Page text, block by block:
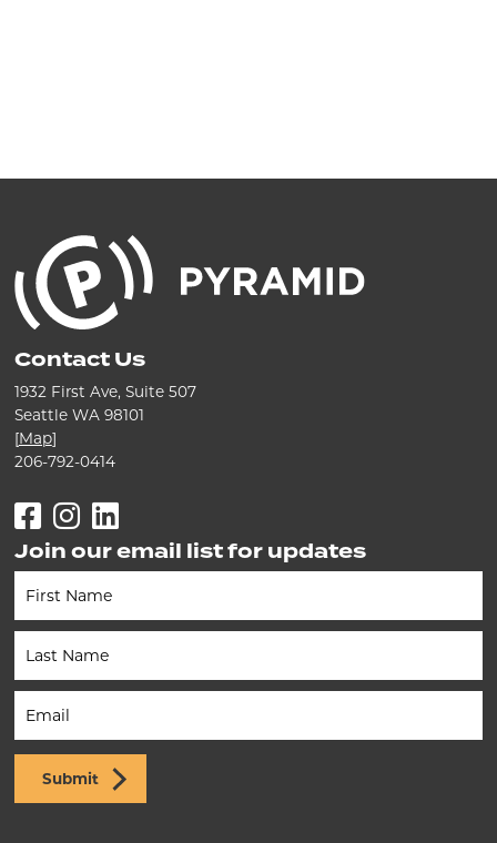
Contact Us
1932 First Ave, Suite 507
Seattle WA 98101
[Map]
206-792-0414
Facebook
Instagram
LinkedIn
Join our email list for updates
Newsletter
(Footer)
Submit